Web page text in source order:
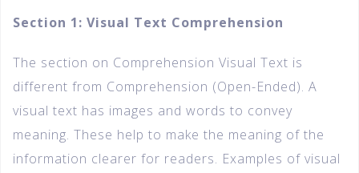
Section 1: Visual Text Comprehension
The section on Comprehension Visual Text is
different from Comprehension (Open-Ended). A
visual text has images and words to convey
meaning. These help to make the meaning of the
information clearer for readers. Examples of visual